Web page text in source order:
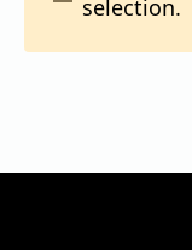
selection.